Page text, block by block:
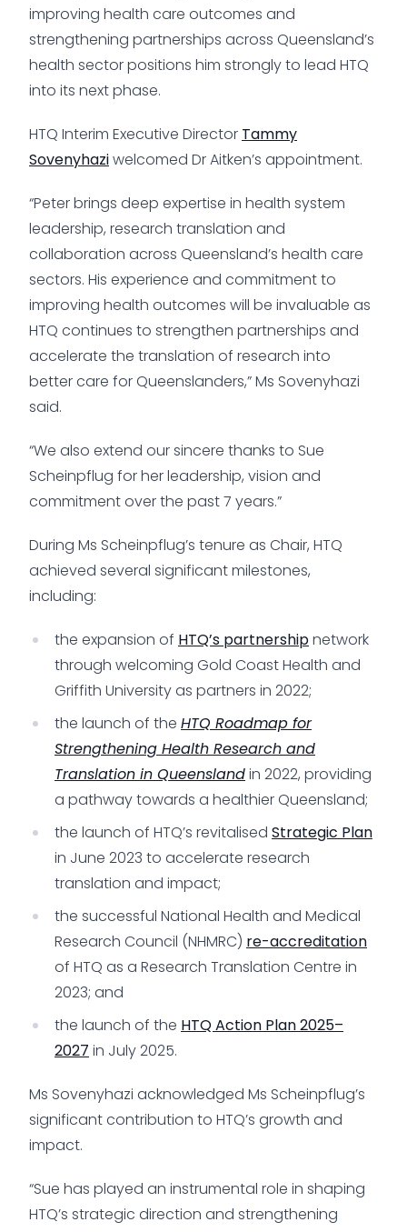
improving health care outcomes and
strengthening partnerships across Queensland’s
health sector positions him strongly to lead HTQ
into its next phase.
HTQ Interim Executive Director Tammy
Sovenyhaziwelcomed Dr Aitken’s appointment.
“Peter brings deep expertise in health system
leadership, research translation and
collaboration across Queensland’s health care
sectors. His experience and commitment to
improving health outcomes will be invaluable as
HTQ continues to strengthen partnerships and
accelerate the translation of research into
better care for Queenslanders,” Ms Sovenyhazi
said.
“We also extend our sincere thanks to Sue
Scheinpflug for her leadership, vision and
commitment over the past 7 years.”
During Ms Scheinpflug’s tenure as Chair, HTQ
achieved several significant milestones,
including:
the expansion of HTQ’s partnershipnetwork
through welcoming Gold Coast Health and
Griffith University as partners in 2022;
the launch of the HTQ Roadmap for
Strengthening Health Research and
Translation in Queenslandin 2022, providing
a pathway towards a healthier Queensland;
the launch of HTQ’s revitalised Strategic Plan
in June 2023 to accelerate research
translation and impact;
the successful National Health and Medical
Research Council (NHMRC) re-accreditation
of HTQ as a Research Translation Centre in
2023; and
the launch of the HTQ Action Plan 2025–
2027 in July 2025.
Ms Sovenyhazi acknowledged Ms Scheinpflug’s
significant contribution to HTQ’s growth and
impact.
“Sue has played an instrumental role in shaping
HTQ’s strategic direction and strengthening